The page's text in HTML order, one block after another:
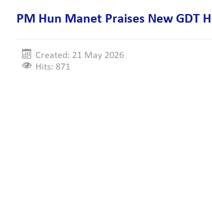
PM Hun Manet Praises New GDT
Created: 21 May 2026
Hits: 871